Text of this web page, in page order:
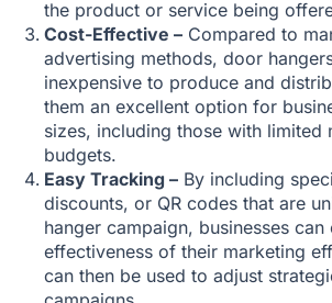
the product or service being
Cost-Effective – Compared to
advertising methods, door
inexpensive to produce and
them an excellent option for
sizes, including those with limited
budgets.
Easy Tracking – By including
discounts, or QR codes that are
hanger campaign, businesses
effectiveness of their marketing
can then be used to adjust